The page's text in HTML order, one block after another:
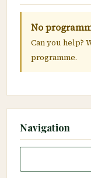
No
Can you help?
programme.
Navigation